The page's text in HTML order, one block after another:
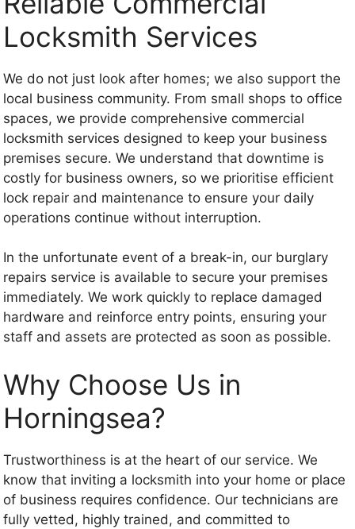
Locksmith Services
We do not just look after homes; we also support the
local business community. From small shops to office
spaces, we provide comprehensive commercial
locksmith services designed to keep your business
premises secure. We understand that downtime is
costly for business owners, so we prioritise efficient
lock repair and maintenance to ensure your daily
operations continue without interruption.
In the unfortunate event of a break-in, our burglary
repairs service is available to secure your premises
immediately. We work quickly to replace damaged
hardware and reinforce entry points, ensuring your
staff and assets are protected as soon as possible.
Why Choose Us in
Horningsea?
Trustworthiness is at the heart of our service. We
know that inviting a locksmith into your home or place
of business requires confidence. Our technicians are
fully vetted, highly trained, and committed to